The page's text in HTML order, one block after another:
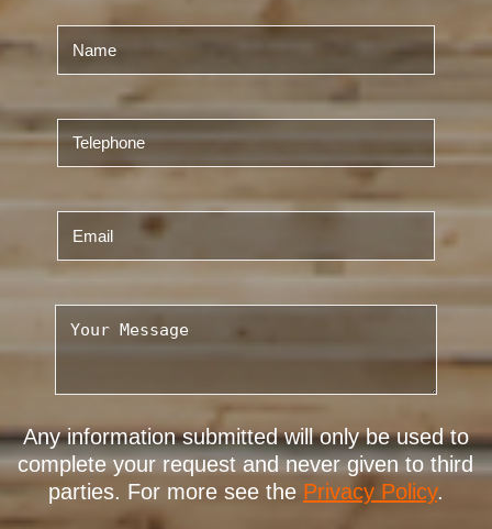
Any information submitted will only be used to
complete your request and never given to third
parties. For more see the Privacy Policy.